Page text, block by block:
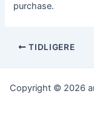
purchase.
NavigationTIDLIGERE
Copyright © 2026